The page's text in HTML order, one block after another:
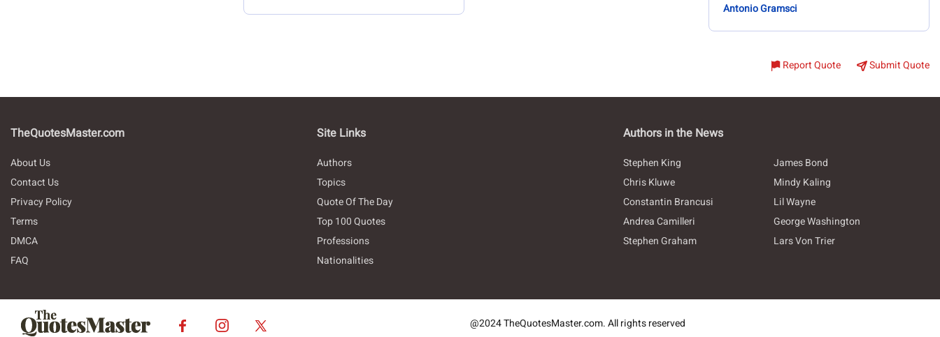
Antonio Gramsci
Report Quote Submit Quote
TheQuotesMaster.com
About Us
Contact Us
Privacy Policy
Terms
DMCA
FAQ
Site Links
Authors
Topics
Quote Of The Day
Top 100 Quotes
Professions
Nationalities
Authors in the News
Stephen King
James Bond
Chris Kluwe
Mindy Kaling
Constantin Brancusi
Lil Wayne
Andrea Camilleri
George Washington
Stephen Graham
Lars Von Trier
@2024 TheQuotesMaster.com. All rights reserved